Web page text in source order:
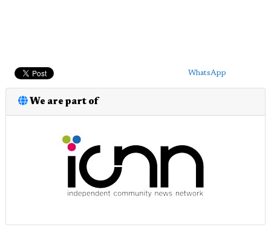
WhatsApp
We are part of